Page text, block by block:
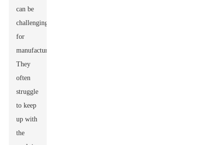
can be
challenging
for
manufacturers.
They
often
struggle
to keep
up with
the